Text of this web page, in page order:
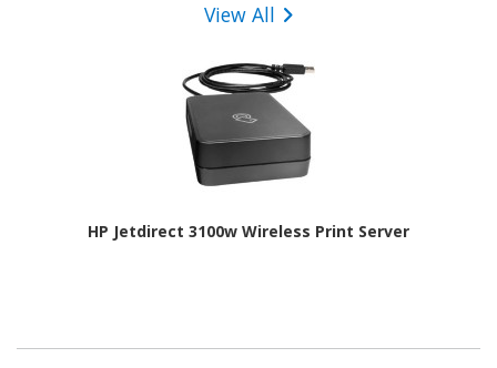
View All
HP Jetdirect 3100w Wireless Print Server